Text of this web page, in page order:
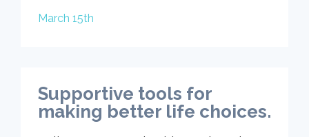
March 15th
Supportive tools for
making better life choices.